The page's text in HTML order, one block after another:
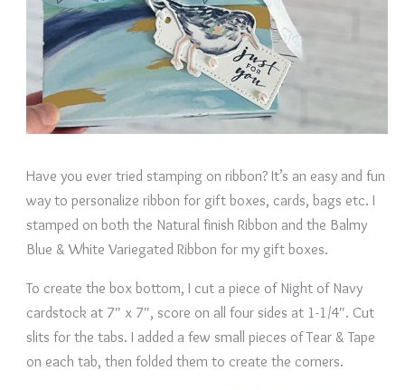
Have you ever tried stamping on ribbon? It’s an easy and fun
way to personalize ribbon for gift boxes, cards, bags etc. I
stamped on both the Natural finish Ribbon and the Balmy
Blue & White Variegated Ribbon for my gift boxes.
To create the box bottom, I cut a piece of Night of Navy
cardstock at 7″ x 7″, score on all four sides at 1-1/4″. Cut
slits for the tabs. I added a few small pieces of Tear & Tape
on each tab, then folded them to create the corners.